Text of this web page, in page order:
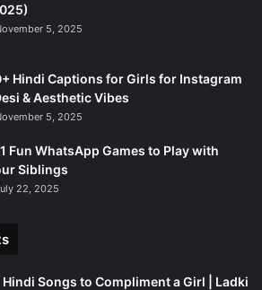
5, 2025
Hindi Captions for Girls for Instagram
& Aesthetic Vibes
5, 2025
Fun WhatsApp Games to Play with
Siblings
22, 2025
Hindi Songs to Compliment a Girl | Ladki